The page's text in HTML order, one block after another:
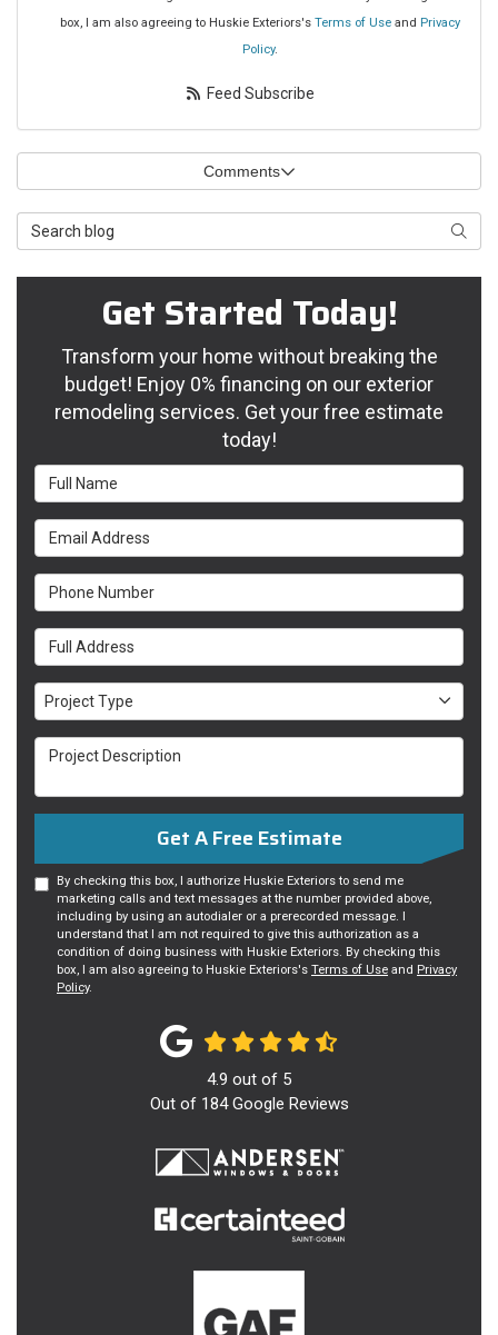
box, I am also agreeing to Huskie Exteriors's Terms of Use and Privacy
Policy.
Feed Subscribe
Comments
Search Blog
Get Started Today!
Transform your home without breaking the
budget! Enjoy 0% financing on our exterior
remodeling services. Get your free estimate
today!
Full Name
Email Address
Phone Number
Full Address
Project Type
Project Type
Project Description
Get A Free Estimate
By checking this box, I authorize Huskie Exteriors to send me
marketing calls and text messages at the number provided above,
including by using an autodialer or a prerecorded message. I
understand that I am not required to give this authorization as a
condition of doing business with Huskie Exteriors. By checking this
box, I am also agreeing to Huskie Exteriors's Terms of Use and Privacy
Policy.
4.9 out of 5
Out of 184Google Reviews